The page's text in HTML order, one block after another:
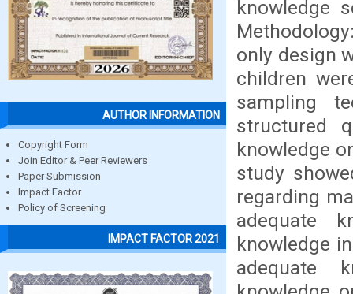
AUTHOR INFORMATION
Copyright Form
Join Editor & Peer Reviewers
Paper Submission
Impact Factor
Policy of Screening
IMPACT FACTOR 2021
knowledge
only design
children
sampling
structured
knowledge
study
regarding
adequate
knowledge
adequate